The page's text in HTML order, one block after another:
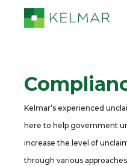
Kelmar’s experienced
here to help government
increase the level of
through various